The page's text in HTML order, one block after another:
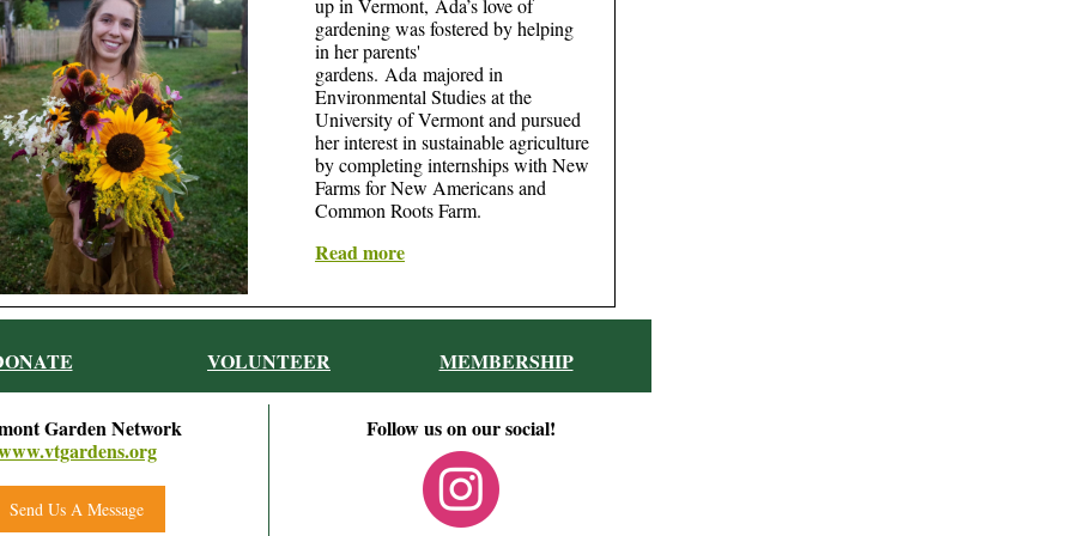
up in Vermont, Ada’s love of
gardening was fostered by helping
in her parents'
gardens. Ada majored in
Environmental Studies at the
University of Vermont and pursued
her interest in sustainable agriculture
by completing internships with New
Farms for New Americans and
Common Roots Farm.
Read more
VOLUNTEER MEMBERSHIP
Garden Network
Send Us A Message
Follow us on our social!